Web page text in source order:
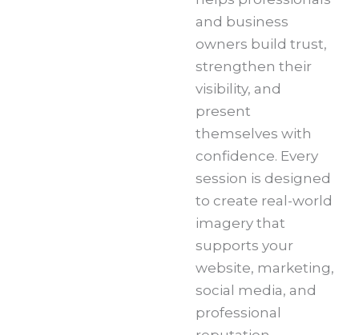
and business
owners build trust,
strengthen their
visibility, and
present
themselves with
confidence. Every
session is designed
to create real-world
imagery that
supports your
website, marketing,
social media, and
professional